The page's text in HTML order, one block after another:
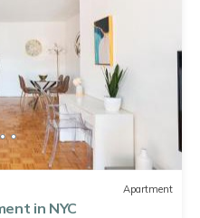
Apartment
in NYC